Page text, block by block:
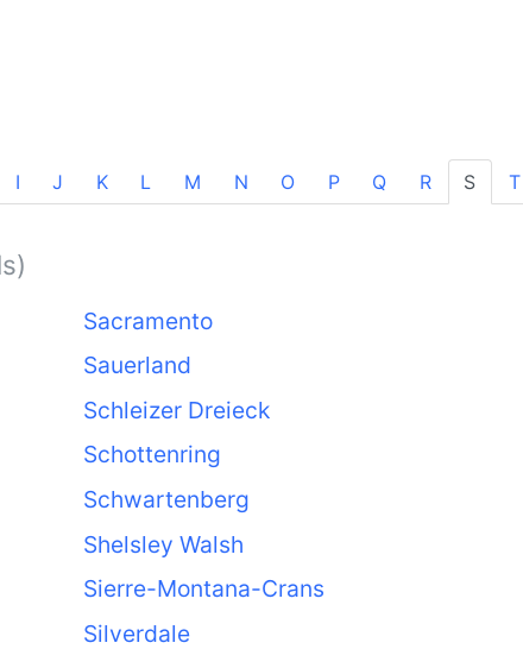
I J K L M N O P Q R S T
Sacramento
Sauerland
Schleizer Dreieck
Schottenring
Schwartenberg
Shelsley Walsh
Sierre-Montana-Crans
Silverdale